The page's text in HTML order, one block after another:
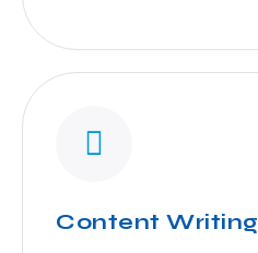
Content Writing